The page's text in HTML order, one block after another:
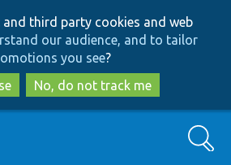
to
main
content
to
search
and third party cookies and web
our audience, and to tailor
you see?
No, do not track me
Search